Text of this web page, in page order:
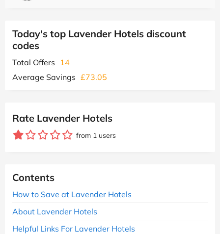
Today's top Lavender Hotels discount
codes
Total Offers
14
Average Savings £73.05
Rate Lavender Hotels
from 1 users
Contents
How to Save at Lavender Hotels
About Lavender Hotels
Helpful Links For Lavender Hotels